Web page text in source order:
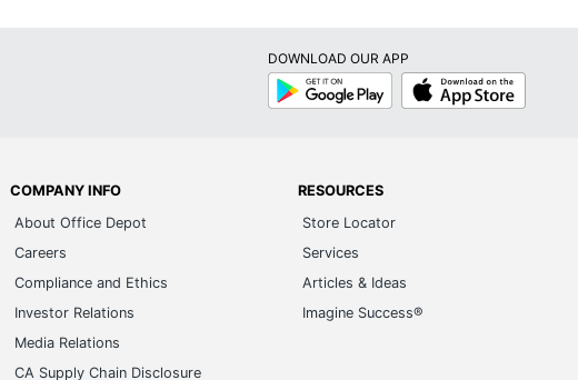
DOWNLOAD OUR APP
Google
Play
App
Store
COMPANY INFO
About Office Depot
Careers
Compliance and Ethics
Investor Relations
Media Relations
CA Supply Chain Disclosure
RESOURCES
Store Locator
Services
Articles & Ideas
Imagine Success®